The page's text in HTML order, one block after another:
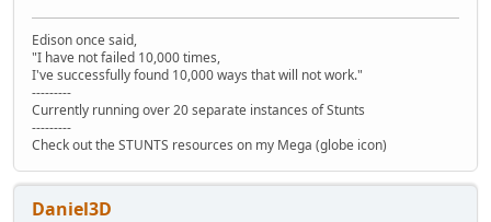
Edison once said,
"I have not failed 10,000 times,
I've successfully found 10,000 ways that will not work."
---------
Currently running over 20 separate instances of Stunts
---------
Check out the STUNTS resources on my Mega (globe icon)
Daniel3D